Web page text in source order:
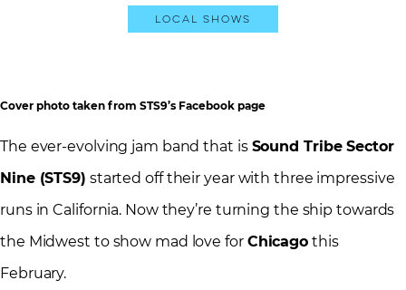
Local Shows
Cover photo taken from STS9’s Facebook page
The ever-evolving jam band that is Sound Tribe Sector
Nine (STS9) started off their year with three impressive
runs in California. Now they’re turning the ship towards
the Midwest to show mad love for Chicago this
February.